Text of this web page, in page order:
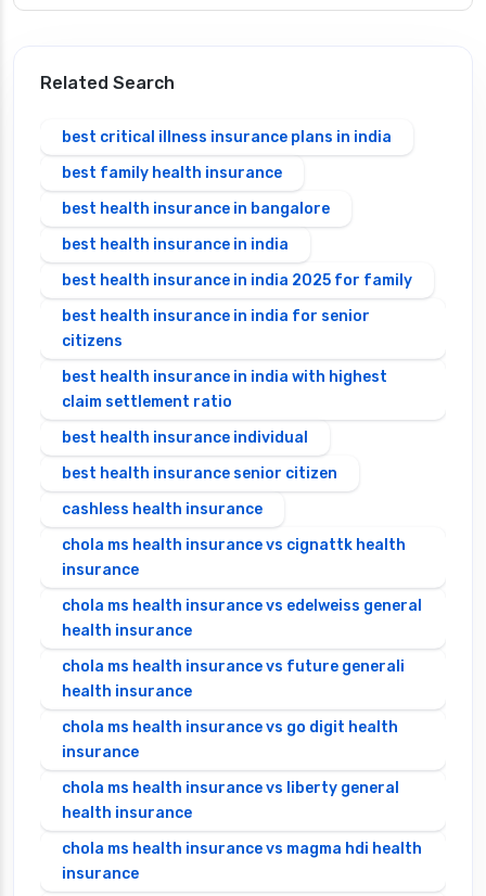
Related Search
best critical illness insurance plans in india
best family health insurance
best health insurance in bangalore
best health insurance in india
best health insurance in india 2025 for family
best health insurance in india for senior
citizens
best health insurance in india with highest
claim settlement ratio
best health insurance individual
best health insurance senior citizen
cashless health insurance
chola ms health insurance vs cignattk health
insurance
chola ms health insurance vs edelweiss general
health insurance
chola ms health insurance vs future generali
health insurance
chola ms health insurance vs go digit health
insurance
chola ms health insurance vs liberty general
health insurance
chola ms health insurance vs magma hdi health
insurance